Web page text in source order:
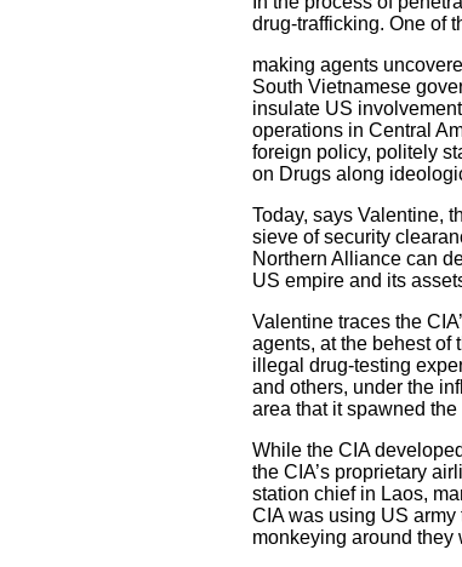
drug-trafficking. One of
making agents
South Vietnamese
insulate US
operations in Central
foreign policy, politely
on Drugs along
Today, says Valentine,
sieve of security
Northern Alliance can
US empire and its
Valentine traces the
agents, at the behest of
illegal drug-testing
and others, under the
area that it spawned
While the CIA
the CIA’s proprietary
station chief in Laos,
CIA was using US
monkeying around they